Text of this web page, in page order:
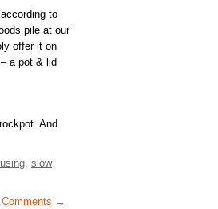
to
pile at our
offer it on
a pot & lid
And
, slow
Comments →